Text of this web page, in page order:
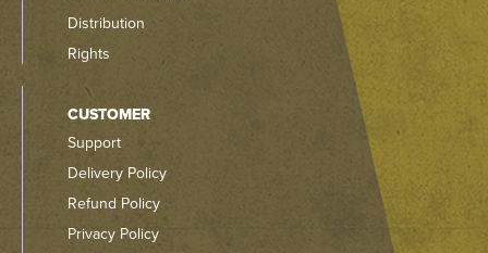
Distribution
Rights
CUSTOMER
Support
Delivery Policy
Refund Policy
Privacy Policy